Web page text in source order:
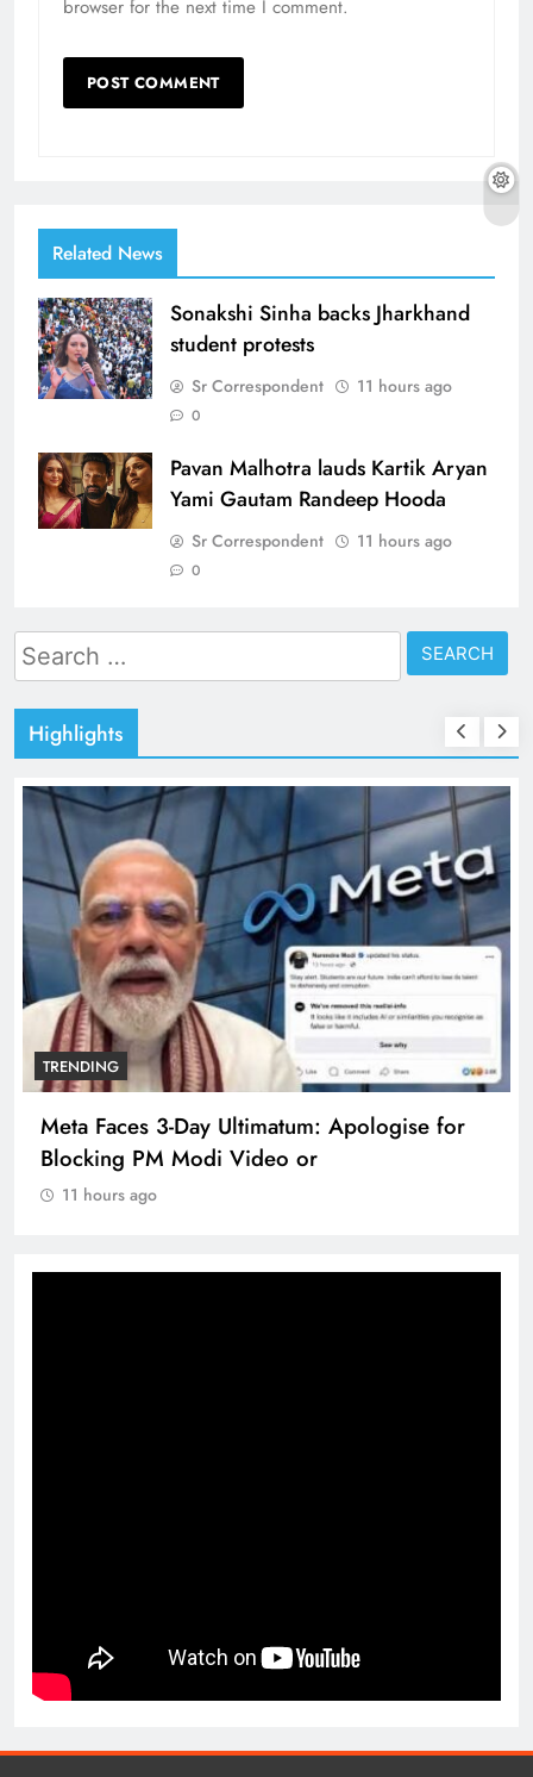
browser for the next time I comment.
Related News
Sonakshi Sinha backs Jharkhand
student protests
Sr Correspondent 11 hours ago
0
Pavan Malhotra lauds Kartik Aryan
Yami Gautam Randeep Hooda
Sr Correspondent 11 hours ago
0
Search
for:
Highlights
TRENDING
Meta Faces 3-Day Ultimatum: Apologise for
Blocking PM Modi Video or
11 hours ago